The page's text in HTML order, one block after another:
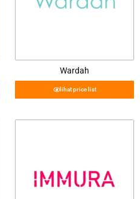
Wardah
lihat price list